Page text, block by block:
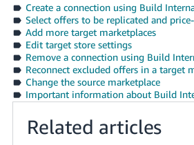
Create a connection using Build
Select offers to be replicated and
Add more target marketplaces
Edit target store settings
Remove a connection using Build
Reconnect excluded offers in a target
Change the source marketplace
Important information about Build
Related articles